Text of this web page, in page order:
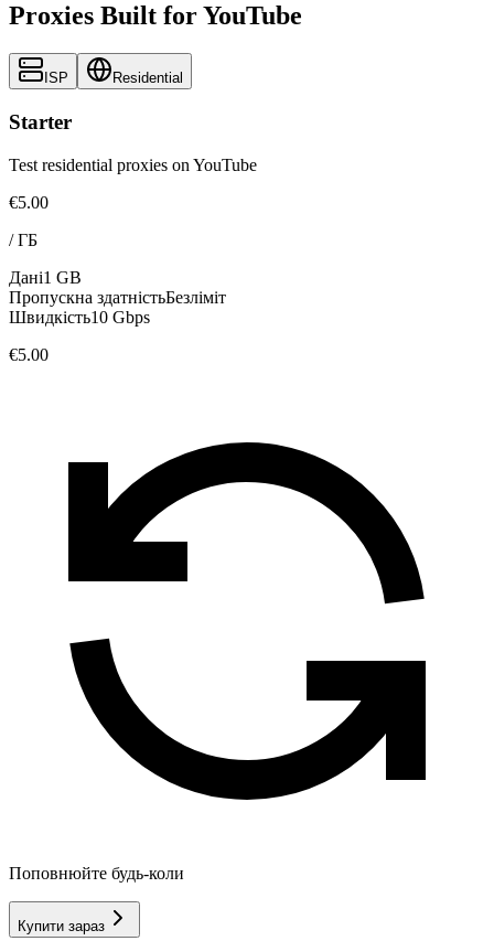
Proxies Built for YouTube
ISP Residential
Starter
Test residential proxies on YouTube
€5.00
/ГБ
Дані1 GB
Пропускна здатністьБезліміт
Швидкість10 Gbps
€5.00
Поповнюйте будь-коли
Купити зараз